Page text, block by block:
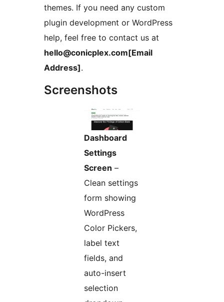
themes. If you need any custom
plugin development or WordPress
help, feel free to contact us at
hello@conicplex.com[Email
Address].
Screenshots
Dashboard
Settings
Screen –
Clean settings
form showing
WordPress
Color Pickers,
label text
fields, and
auto-insert
selection